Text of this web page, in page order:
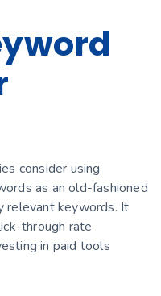
consider using
as an old-fashioned
relevant keywords. It
through rate
in paid tools